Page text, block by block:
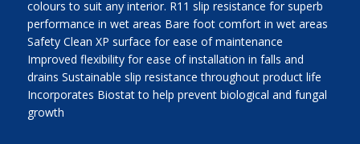
colours to suit any interior. R11 slip resistance for superb
performance in wet areas Bare foot comfort in wet areas
Safety Clean XP surface for ease of maintenance
Improved flexibility for ease of installation in falls and
drains Sustainable slip resistance throughout product life
Incorporates Biostat to help prevent biological and fungal
growth